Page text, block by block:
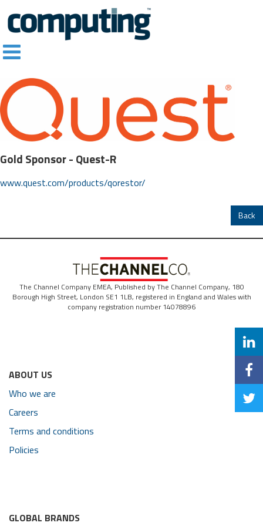
Gold Sponsor - Quest-R
www.quest.com/products/qorestor/
Back
The Channel Company EMEA, Published by The Channel Company, 180
Borough High Street, London SE1 1LB, registered in England and Wales with
company registration number 14078896
ABOUT US
Who we are
Careers
Terms and conditions
Policies
GLOBAL BRANDS